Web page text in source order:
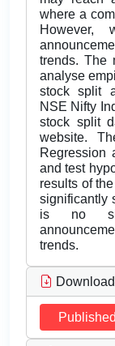
where a
trends. The
analyse
stock split
NSE Nifty
stock split
website.
Regression
and test
results of
significantly
is no
trends.